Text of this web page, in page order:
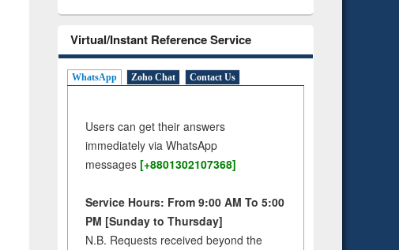
Virtual/Instant Reference Service
WhatsApp Zoho Chat Contact Us
Users can get their answers
immediately via WhatsApp
messages [+8801302107368]
Service Hours: From 9:00 AM To 5:00
PM [Sunday to Thursday]
N.B. Requests received beyond the